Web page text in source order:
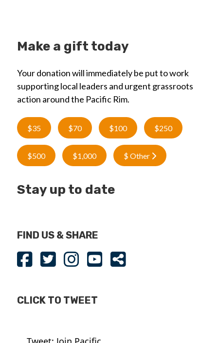
Make a gift today
Your donation will immediately be put to work
supporting local leaders and urgent grassroots
action around the Pacific Rim.
$35 $70 $100 $250
$500 $1,000 $ Other
Stay up to date
FIND US & SHARE
CLICK TO TWEET